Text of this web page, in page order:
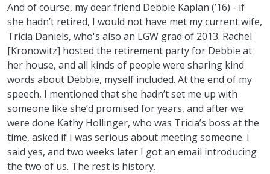
And of course, my dear friend Debbie Kaplan (’16) - if
she hadn’t retired, I would not have met my current wife,
Tricia Daniels, who's also an LGW grad of 2013. Rachel
[Kronowitz] hosted the retirement party for Debbie at
her house, and all kinds of people were sharing kind
words about Debbie, myself included. At the end of my
speech, I mentioned that she hadn’t set me up with
someone like she’d promised for years, and after we
were done Kathy Hollinger, who was Tricia’s boss at the
time, asked if I was serious about meeting someone. I
said yes, and two weeks later I got an email introducing
the two of us. The rest is history.